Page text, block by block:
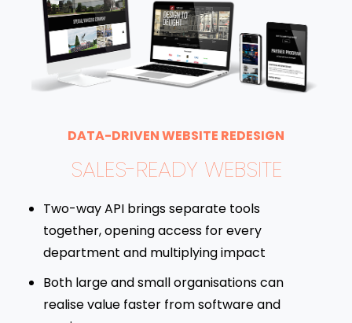
DATA-DRIVEN WEBSITE REDESIGN
SALES-READY WEBSITE
Two-way API brings separate tools
together, opening access for every
department and multiplying impact
Both large and small organisations can
realise value faster from software and